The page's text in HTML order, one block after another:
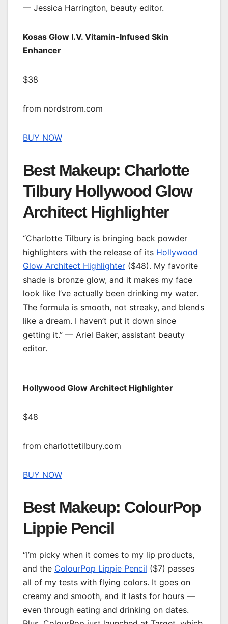
— Jessica Harrington, beauty editor.
Kosas Glow I.V. Vitamin-Infused Skin
Enhancer
$38
from nordstrom.com
BUY NOW
Best Makeup: Charlotte
Tilbury Hollywood Glow
Architect Highlighter
“Charlotte Tilbury is bringing back powder
highlighters with the release of its Hollywood
Glow Architect Highlighter ($48). My favorite
shade is bronze glow, and it makes my face
look like I’ve actually been drinking my water.
The formula is smooth, not streaky, and blends
like a dream. I haven’t put it down since
getting it.” — Ariel Baker, assistant beauty
editor.
Hollywood Glow Architect Highlighter
$48
from charlottetilbury.com
BUY NOW
Best Makeup: ColourPop
Lippie Pencil
“I’m picky when it comes to my lip products,
and the ColourPop Lippie Pencil ($7) passes
all of my tests with flying colors. It goes on
creamy and smooth, and it lasts for hours —
even through eating and drinking on dates.